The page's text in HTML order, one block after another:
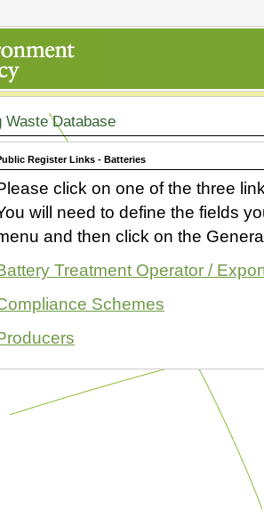
Waste Database
Register Links - Batteries
click on one of the three
will need to define the fields
and then click on the
Treatment Operator /
Schemes